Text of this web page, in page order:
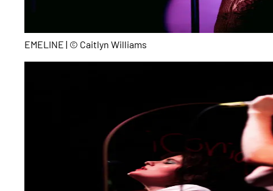
EMELINE | © Caitlyn Williams